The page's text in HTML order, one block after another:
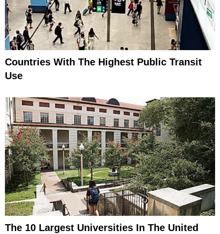
Countries With The Highest Public Transit
Use
The 10 Largest Universities In The United